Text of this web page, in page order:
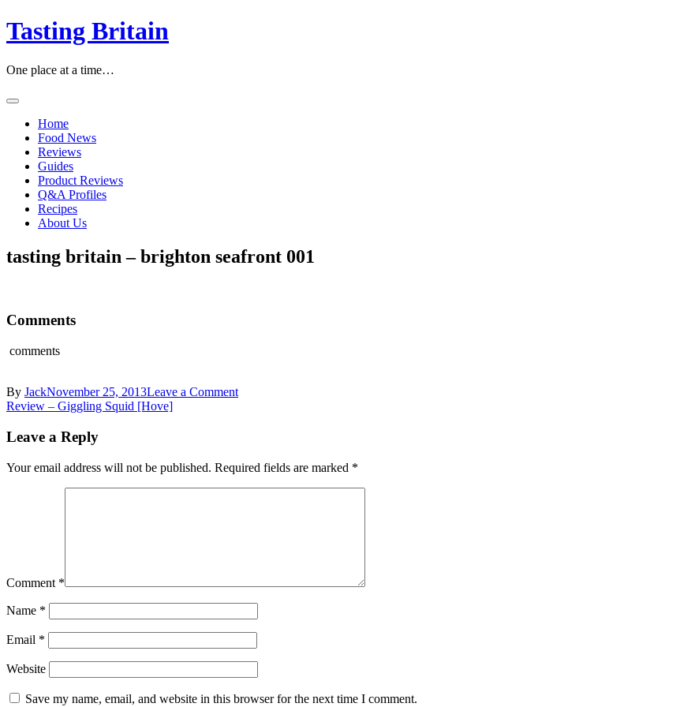
Tasting Britain
One place at a time…
Home
Food News
Reviews
Guides
Product Reviews
Q&A Profiles
Recipes
About Us
tasting britain – brighton seafront 001
Comments
comments
By JackNovember 25, 2013Leave a Comment
Review – Giggling Squid [Hove]
Leave a Reply
Your email address will not be published. Required fields are marked *
Comment *
Name *
Email *
Website
Save my name, email, and website in this browser for the next time I comment.